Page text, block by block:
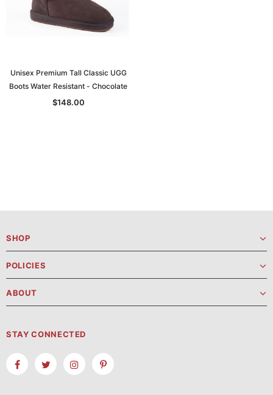
Unisex Premium Tall Classic UGG
Boots Water Resistant - Chocolate
$148.00
SHOP
POLICIES
ABOUT
STAY CONNECTED